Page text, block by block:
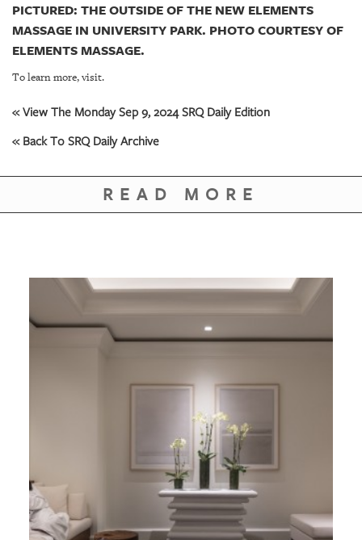
PICTURED: THE OUTSIDE OF THE NEW ELEMENTS
MASSAGE IN UNIVERSITY PARK. PHOTO COURTESY OF
ELEMENTS MASSAGE.
To learn more, visit.
« View The Monday Sep 9, 2024 SRQ Daily Edition
« Back To SRQ Daily Archive
READ MORE